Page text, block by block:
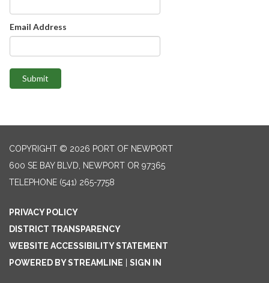
Email Address
Submit
COPYRIGHT © 2026 PORT OF NEWPORT
600 SE BAY BLVD, NEWPORT OR 97365
TELEPHONE (541) 265-7758
PRIVACY POLICY
DISTRICT TRANSPARENCY
WEBSITE ACCESSIBILITY STATEMENT
POWERED BY STREAMLINE
SIGN IN